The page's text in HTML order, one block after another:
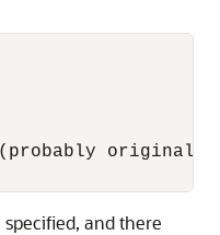
originally
and there